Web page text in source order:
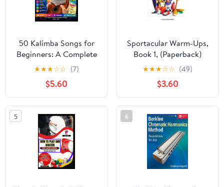
50 Kalimba Songs for
Beginners: A Complete
Step by Step Guide to
Learning Kalimba with
Easy Tabs, Simple
Practice Habits,
(Paperback)
★★★☆☆ (7)
$5.60
Sportacular Warm-Ups,
Book 1, (Paperback)
★★★☆☆ (49)
$3.60
5 6